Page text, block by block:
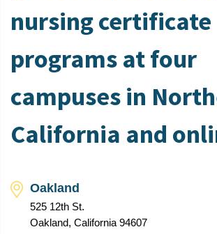
nursing certificate
programs at four
campuses in
California and
Oakland
525 12th St.
Oakland, California 94607